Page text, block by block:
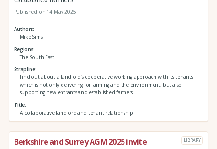
Published on 14 May 2025
Authors
Mike Sims
Regions
The South East
Strapline
Find out about a landlord’s cooperative working approach with its tenants
which is not only delivering for farming and the environment, but also
supporting new entrants and established farmers
Title
A collaborative landlord and tenant relationship
Berkshire and Surrey AGM 2025 invite LIBRARY